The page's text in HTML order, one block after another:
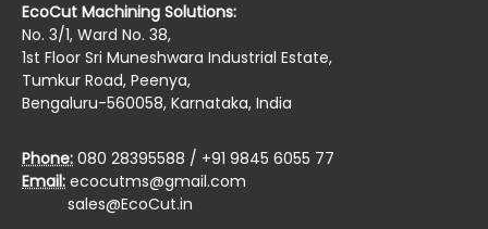
EcoCut Machining Solutions:
No. 3/1, Ward No. 38,
1st Floor Sri Muneshwara Industrial Estate,
Tumkur Road, Peenya,
Bengaluru-560058, Karnataka, India
Phone: 080 28395588 / +91 9845 6055 77
Email: ecocutms@gmail.com
sales@EcoCut.in